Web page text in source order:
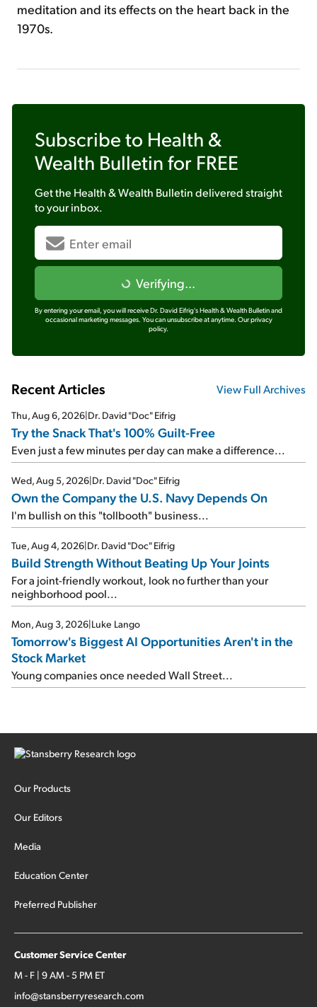
meditation and its effects on the heart back in the
1970s.
Subscribe to Health &
Wealth Bulletin for FREE
Get the Health & Wealth Bulletindelivered straight
to your inbox.
Verifying...
By entering your email, you will receive Dr. David Eifrig's Health & Wealth Bulletin and
occasional marketing messages. You can unsubscribe at anytime. Our privacy
policy.
Recent Articles View Full Archives
Thu, Aug 6, 2026|Dr. David "Doc" Eifrig
Try the Snack That's 100% Guilt-Free
Even just a few minutes per day can make a difference...
Wed, Aug 5, 2026|Dr. David "Doc" Eifrig
Own the Company the U.S. Navy Depends On
I'm bullish on this "tollbooth" business...
Tue, Aug 4, 2026|Dr. David "Doc" Eifrig
Build Strength Without Beating Up Your Joints
For a joint-friendly workout, look no further than your
neighborhood pool...
Mon, Aug 3, 2026|Luke Lango
Tomorrow's Biggest AI Opportunities Aren't in the
Stock Market
Young companies once needed Wall Street...
Our Products
Our Editors
Media
Education Center
Preferred Publisher
Customer Service Center
M - F | 9 AM - 5 PM ET
info@stansberryresearch.com